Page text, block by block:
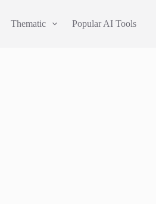
Thematic Popular AI Tools